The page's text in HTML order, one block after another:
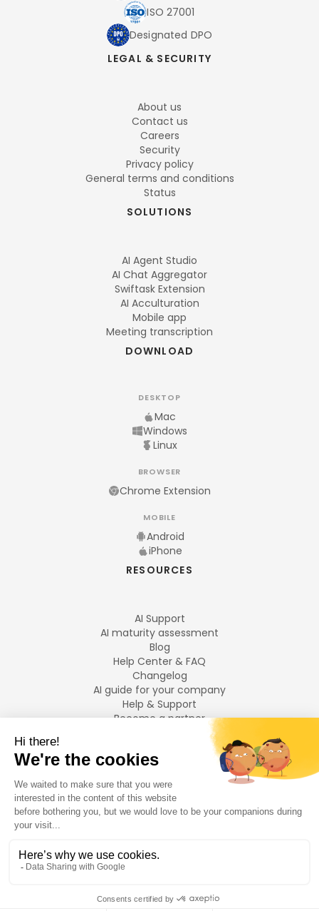
ISO 27001
Designated DPO
LEGAL & SECURITY
About us
Contact us
Careers
Security
Privacy policy
General terms and conditions
Status
SOLUTIONS
AI Agent Studio
AI Chat Aggregator
Swiftask Extension
AI Acculturation
Mobile app
Meeting transcription
DOWNLOAD
DESKTOP
Mac
Windows
Linux
BROWSER
Chrome Extension
MOBILE
Android
iPhone
RESOURCES
AI Support
AI maturity assessment
Blog
Help Center & FAQ
Changelog
AI guide for your company
Help & Support
Become a partner
LANGUAGES
Français
English
2026Swiftask. All rights reserved.